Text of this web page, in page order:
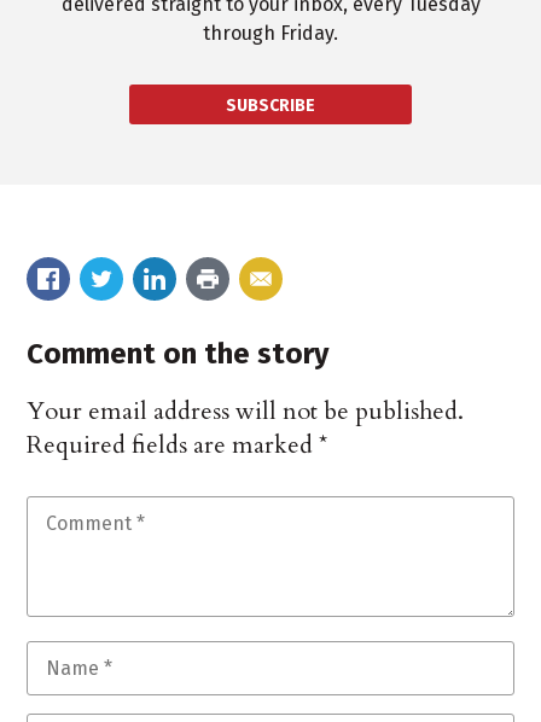
delivered straight to your inbox, every Tuesday
through Friday.
SUBSCRIBE
Comment on the story
Your email address will not be published.
Required fields are marked*